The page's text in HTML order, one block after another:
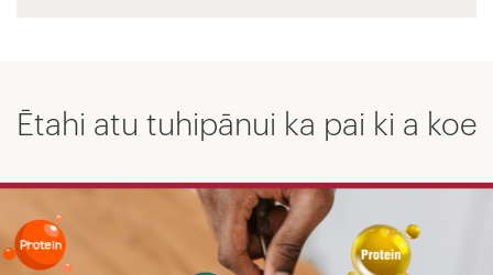
Ētahi atu tuhipānui ka pai ki a koe